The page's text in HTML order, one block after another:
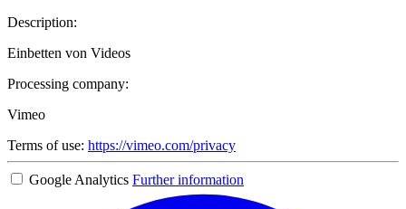
Description:
Einbetten von Videos
Processing company:
Vimeo
Terms of use: https://vimeo.com/privacy
Google Analytics Further information